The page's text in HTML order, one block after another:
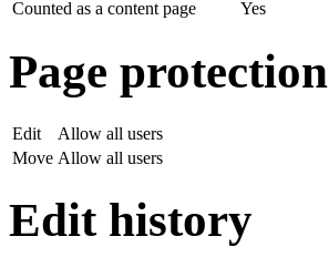
Counted as a content page
Yes
Page protection
Edit
Allow all users
Move Allow all users
Edit history